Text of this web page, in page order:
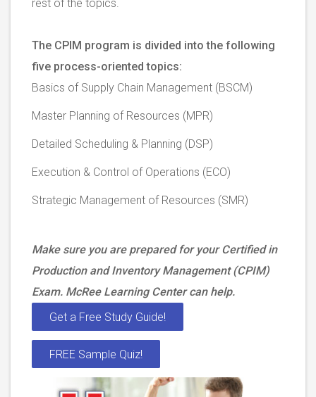
rest of the topics.
The CPIM program is divided into the following
five process-oriented topics:
Basics of Supply Chain Management (BSCM)
Master Planning of Resources (MPR)
Detailed Scheduling & Planning (DSP)
Execution & Control of Operations (ECO)
Strategic Management of Resources (SMR)
Make sure you are prepared for your Certified in
Production and Inventory Management (CPIM)
Exam. McRee Learning Center can help.
Get a Free Study Guide!
FREE Sample Quiz!